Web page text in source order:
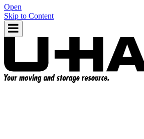
Open
Skip to Content